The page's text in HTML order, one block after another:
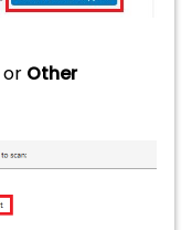
or Other